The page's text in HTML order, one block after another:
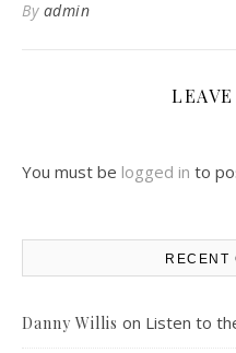
By admin
You must be logged in to
RECENT
Danny Willis on Listen to